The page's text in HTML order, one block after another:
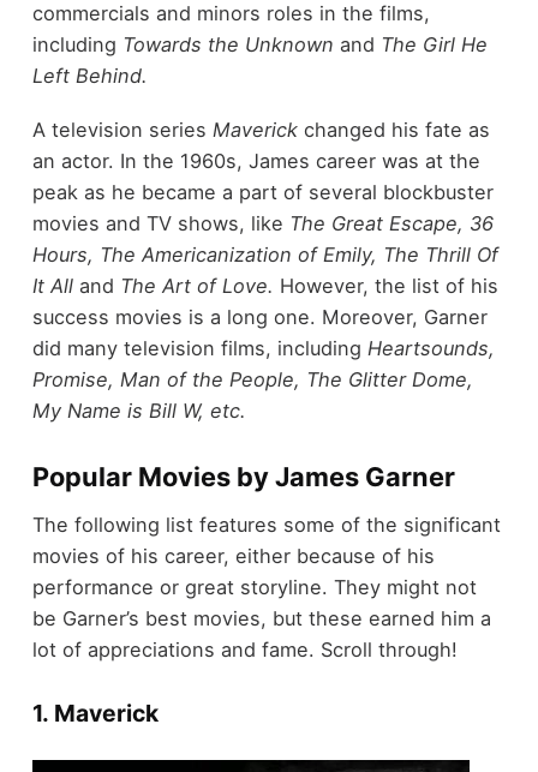
commercials and minors roles in the films,
including Towards the Unknown and The Girl He
Left Behind.
A television series Maverick changed his fate as
an actor. In the 1960s, James career was at the
peak as he became a part of several blockbuster
movies and TV shows, like The Great Escape, 36
Hours, The Americanization of Emily, The Thrill Of
It All and The Art of Love. However, the list of his
success movies is a long one. Moreover, Garner
did many television films, including Heartsounds,
Promise, Man of the People, The Glitter Dome,
My Name is Bill W, etc.
Popular Movies by James Garner
The following list features some of the significant
movies of his career, either because of his
performance or great storyline. They might not
be Garner’s best movies, but these earned him a
lot of appreciations and fame. Scroll through!
1. Maverick